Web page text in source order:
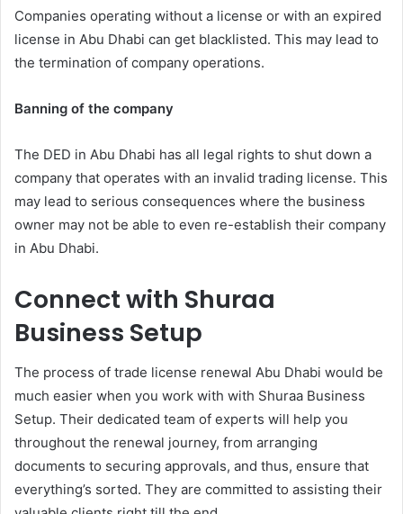
Companies operating without a license or with an expired
license in Abu Dhabi can get blacklisted. This may lead to
the termination of company operations.
Banning of the company
The DED in Abu Dhabi has all legal rights to shut down a
company that operates with an invalid trading license. This
may lead to serious consequences where the business
owner may not be able to even re-establish their company
in Abu Dhabi.
Connect with Shuraa
Business Setup
The process of trade license renewal Abu Dhabi would be
much easier when you work with with Shuraa Business
Setup. Their dedicated team of experts will help you
throughout the renewal journey, from arranging
documents to securing approvals, and thus, ensure that
everything’s sorted. They are committed to assisting their